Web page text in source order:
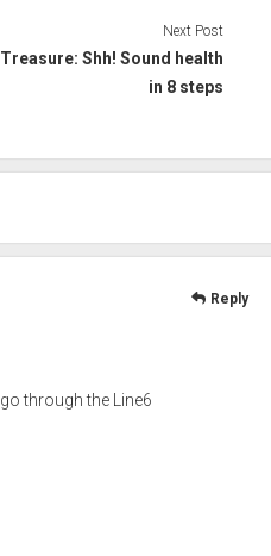
Next Post
Shh! Sound health
in 8 steps
through the Line6
Reply